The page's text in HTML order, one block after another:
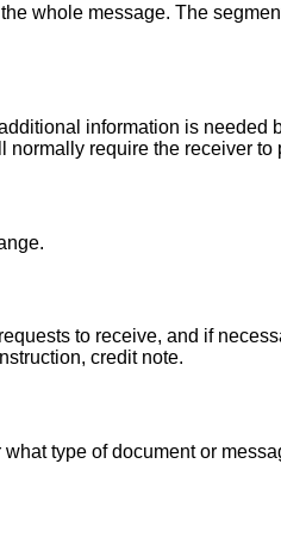
whole message. The
information is needed
require the receiver to
to receive, and if
credit note.
type of document or